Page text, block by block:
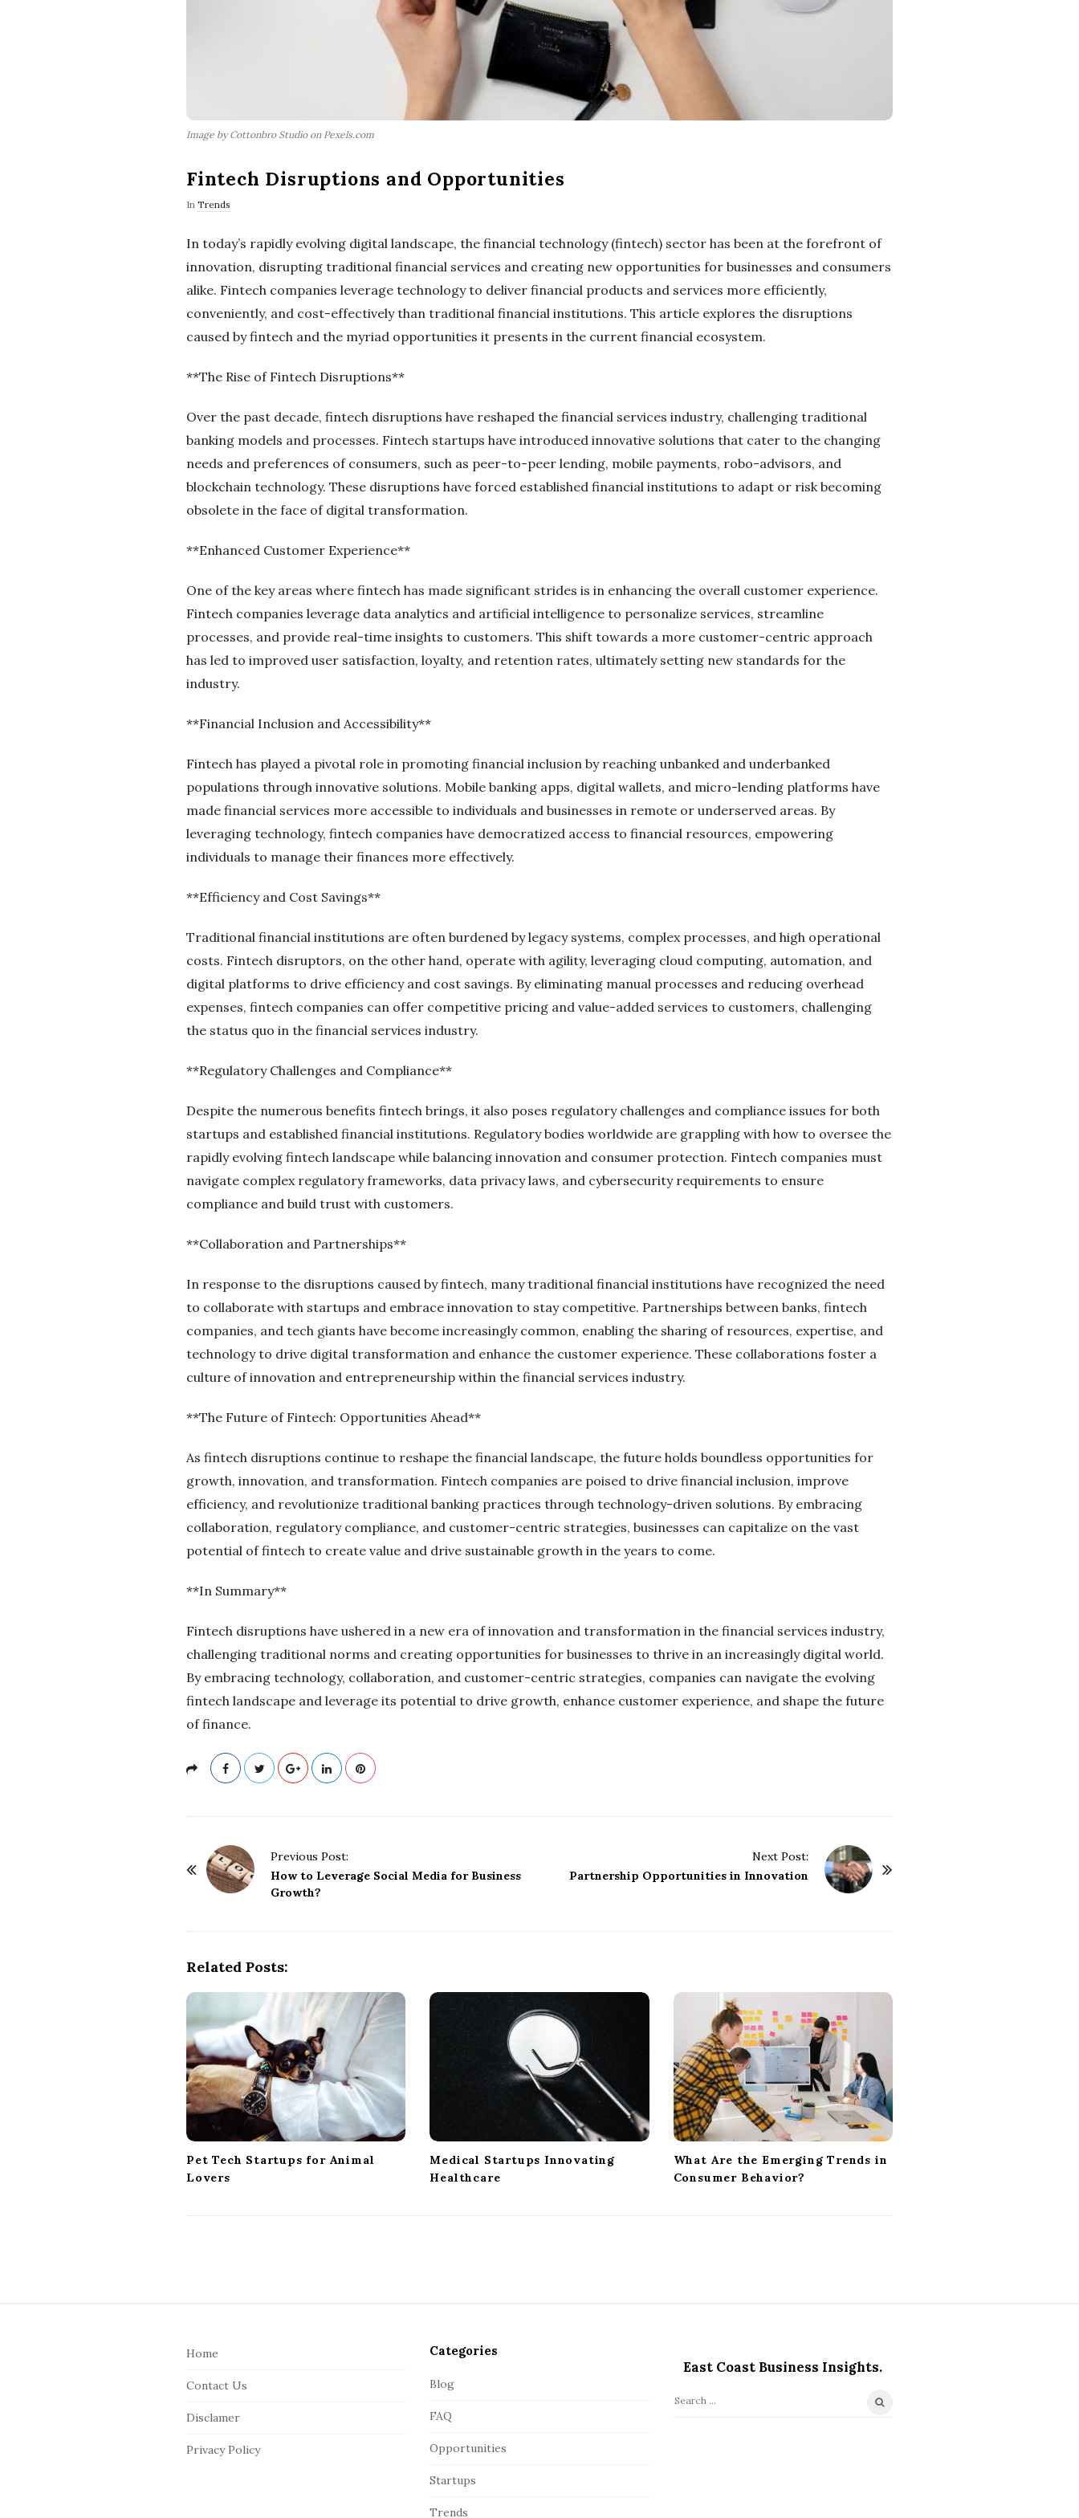
Image by Cottonbro Studio on Pexels.com
Fintech Disruptions and Opportunities
In Trends
In today’s rapidly evolving digital landscape, the financial technology (fintech) sector has been at the forefront of
innovation, disrupting traditional financial services and creating new opportunities for businesses and consumers
alike. Fintech companies leverage technology to deliver financial products and services more efficiently,
conveniently, and cost-effectively than traditional financial institutions. This article explores the disruptions
caused by fintech and the myriad opportunities it presents in the current financial ecosystem.
**The Rise of Fintech Disruptions**
Over the past decade, fintech disruptions have reshaped the financial services industry, challenging traditional
banking models and processes. Fintech startups have introduced innovative solutions that cater to the changing
needs and preferences of consumers, such as peer-to-peer lending, mobile payments, robo-advisors, and
blockchain technology. These disruptions have forced established financial institutions to adapt or risk becoming
obsolete in the face of digital transformation.
**Enhanced Customer Experience**
One of the key areas where fintech has made significant strides is in enhancing the overall customer experience.
Fintech companies leverage data analytics and artificial intelligence to personalize services, streamline
processes, and provide real-time insights to customers. This shift towards a more customer-centric approach
has led to improved user satisfaction, loyalty, and retention rates, ultimately setting new standards for the
industry.
**Financial Inclusion and Accessibility**
Fintech has played a pivotal role in promoting financial inclusion by reaching unbanked and underbanked
populations through innovative solutions. Mobile banking apps, digital wallets, and micro-lending platforms have
made financial services more accessible to individuals and businesses in remote or underserved areas. By
leveraging technology, fintech companies have democratized access to financial resources, empowering
individuals to manage their finances more effectively.
**Efficiency and Cost Savings**
Traditional financial institutions are often burdened by legacy systems, complex processes, and high operational
costs. Fintech disruptors, on the other hand, operate with agility, leveraging cloud computing, automation, and
digital platforms to drive efficiency and cost savings. By eliminating manual processes and reducing overhead
expenses, fintech companies can offer competitive pricing and value-added services to customers, challenging
the status quo in the financial services industry.
**Regulatory Challenges and Compliance**
Despite the numerous benefits fintech brings, it also poses regulatory challenges and compliance issues for both
startups and established financial institutions. Regulatory bodies worldwide are grappling with how to oversee the
rapidly evolving fintech landscape while balancing innovation and consumer protection. Fintech companies must
navigate complex regulatory frameworks, data privacy laws, and cybersecurity requirements to ensure
compliance and build trust with customers.
**Collaboration and Partnerships**
In response to the disruptions caused by fintech, many traditional financial institutions have recognized the need
to collaborate with startups and embrace innovation to stay competitive. Partnerships between banks, fintech
companies, and tech giants have become increasingly common, enabling the sharing of resources, expertise, and
technology to drive digital transformation and enhance the customer experience. These collaborations foster a
culture of innovation and entrepreneurship within the financial services industry.
**The Future of Fintech: Opportunities Ahead**
As fintech disruptions continue to reshape the financial landscape, the future holds boundless opportunities for
growth, innovation, and transformation. Fintech companies are poised to drive financial inclusion, improve
efficiency, and revolutionize traditional banking practices through technology-driven solutions. By embracing
collaboration, regulatory compliance, and customer-centric strategies, businesses can capitalize on the vast
potential of fintech to create value and drive sustainable growth in the years to come.
**In Summary**
Fintech disruptions have ushered in a new era of innovation and transformation in the financial services industry,
challenging traditional norms and creating opportunities for businesses to thrive in an increasingly digital world.
By embracing technology, collaboration, and customer-centric strategies, companies can navigate the evolving
fintech landscape and leverage its potential to drive growth, enhance customer experience, and shape the future
of finance.
Previous Post:
How to Leverage Social Media for Business
Growth?
Next Post:
Partnership Opportunities in Innovation
Related Posts:
Pet Tech Startups for Animal
Lovers
Medical Startups Innovating
Healthcare
What Are the Emerging Trends in
Consumer Behavior?
Home
Contact Us
Disclamer
Privacy Policy
Categories
Blog
FAQ
Opportunities
Startups
Trends
East Coast Business Insights.
S